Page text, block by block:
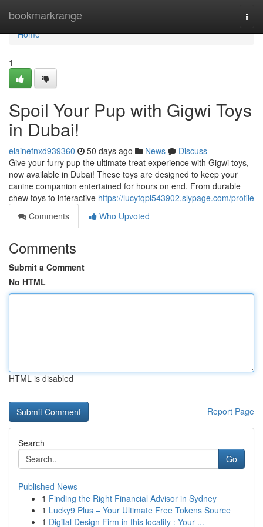
bookmarkrange
Home
Home
1
Spoil Your Pup with Gigwi Toys
in Dubai!
elainefnxd939360 50 days ago News
Discuss
Give your furry pup the ultimate treat experience with Gigwi toys,
now available in Dubai! These toys are designed to keep your
canine companion entertained for hours on end. From durable
chew toys to interactive https://lucytqpl543902.slypage.com/profile
Comments
Who Upvoted
Comments
Submit a Comment
No HTML
HTML is disabled
Report Page
Search
Go
Published News
1 Finding the Right Financial Advisor in Sydney
1 Lucky9 Plus – Your Ultimate Free Tokens Source
1 Digital Design Firm in this locality : Your ...